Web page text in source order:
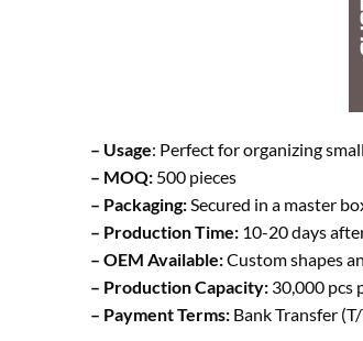
– Usage: Perfect for organizing
– MOQ: 500 pieces
– Packaging:Secured in a master
– Production Time: 10-20 days
– OEM Available:Custom shapes
– Production Capacity: 30,000 pcs
– Payment Terms: Bank Transfer